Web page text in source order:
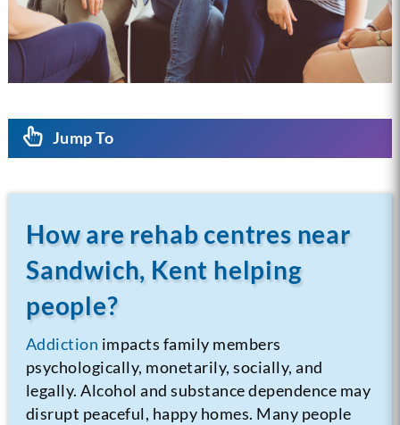
Jump To
How are rehab centres near
Sandwich, Kent helping
people?
Addiction impacts family members
psychologically, monetarily, socially, and
legally. Alcohol and substance dependence may
disrupt peaceful, happy homes. Many people